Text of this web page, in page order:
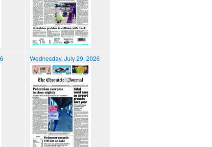
Wednesday, July 29, 2026